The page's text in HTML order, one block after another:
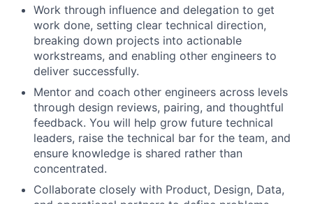
Work through influence and delegation to get
work done, setting clear technical direction,
breaking down projects into actionable
workstreams, and enabling other engineers to
deliver successfully.
Mentor and coach other engineers across levels
through design reviews, pairing, and thoughtful
feedback. You will help grow future technical
leaders, raise the technical bar for the team, and
ensure knowledge is shared rather than
concentrated.
Collaborate closely with Product, Design, Data,